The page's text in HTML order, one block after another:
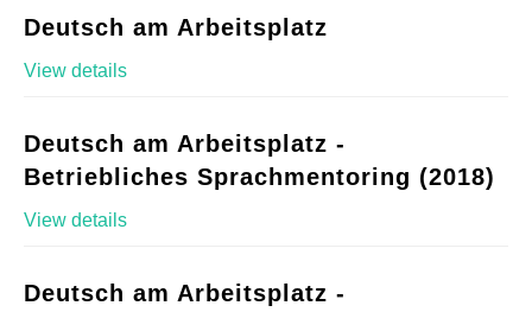
Deutsch am Arbeitsplatz
View details
Deutsch am Arbeitsplatz -
Betriebliches Sprachmentoring (2018)
View details
Deutsch am Arbeitsplatz -